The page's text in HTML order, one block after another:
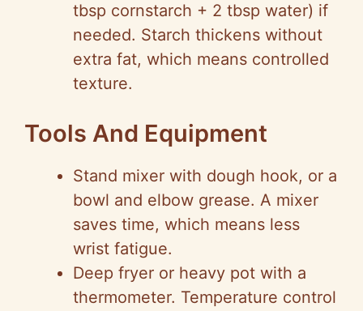
tbsp cornstarch + 2 tbsp water) if
needed. Starch thickens without
extra fat, which means controlled
texture.
Tools And Equipment
Stand mixer with dough hook, or a
bowl and elbow grease. A mixer
saves time, which means less
wrist fatigue.
Deep fryer or heavy pot with a
thermometer. Temperature control